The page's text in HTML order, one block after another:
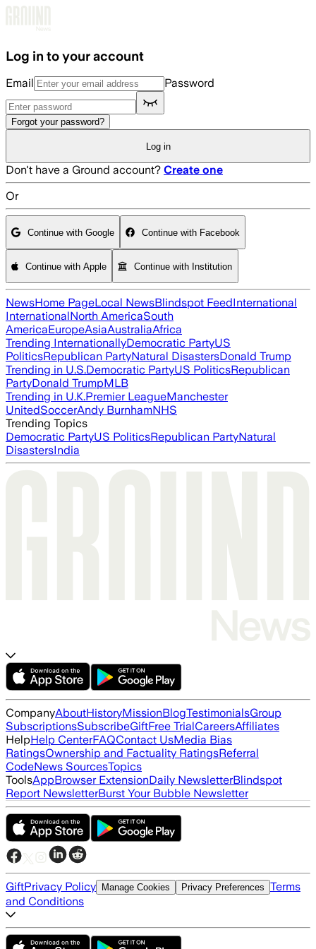
Log in to your account
Email Password
Forgot your password?
Log in
Don't have a Ground account? Create one
Or
Continue with Google Continue with Facebook
Continue with Apple Continue with Institution
NewsHome PageLocal NewsBlindspot FeedInternational
InternationalNorth AmericaSouth
AmericaEuropeAsiaAustraliaAfrica
Trending InternationallyDemocratic PartyUS
PoliticsRepublican PartyNatural DisastersDonald Trump
Trending in U.S.Democratic PartyUS PoliticsRepublican
PartyDonald TrumpMLB
Trending in U.K.Premier LeagueManchester
UnitedSoccerAndy BurnhamNHS
Trending Topics
Democratic PartyUS PoliticsRepublican PartyNatural
DisastersIndia
CompanyAboutHistoryMissionBlogTestimonialsGroup
SubscriptionsSubscribeGiftFree TrialCareersAffiliates
HelpHelp CenterFAQContact UsMedia Bias
RatingsOwnership and Factuality RatingsReferral
CodeNews SourcesTopics
ToolsAppBrowser ExtensionDaily NewsletterBlindspot
Report NewsletterBurst Your Bubble Newsletter
GiftPrivacy Policy Manage Cookies Privacy Preferences Terms
and Conditions